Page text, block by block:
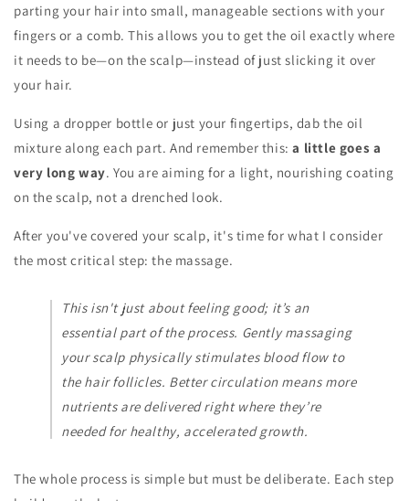
parting your hair into small, manageable sections with your
fingers or a comb. This allows you to get the oil exactly where
it needs to be—on the scalp—instead of just slicking it over
your hair.
Using a dropper bottle or just your fingertips, dab the oil
mixture along each part. And remember this:a little goes a
very long way. You are aiming for a light, nourishing coating
on the scalp, not a drenched look.
After you've covered your scalp, it's time for what I consider
the most critical step: the massage.
This isn't just about feeling good; it’s an
essential part of the process. Gently massaging
your scalp physically stimulates blood flow to
the hair follicles. Better circulation means more
nutrients are delivered right where they’re
needed for healthy, accelerated growth.
The whole process is simple but must be deliberate. Each step